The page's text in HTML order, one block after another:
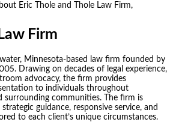
Eric Thole and Thole Law Firm,
Firm
Minnesota-based law firm founded by
Drawing on decades of legal experience,
advocacy, the firm provides
to individuals throughout
surrounding communities. The firm is
guidance, responsive service, and
to each client’s unique circumstances.